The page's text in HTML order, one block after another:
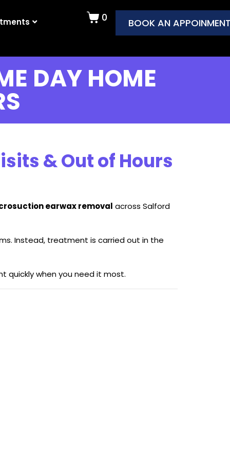
0 BOOK AN
DAY HOME
& Out of Hours
earwax removal across Salford
Instead, treatment is carried out in the
quickly when you need it most.